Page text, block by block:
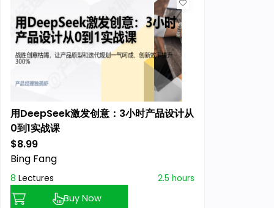
用DeepSeek激发创意：3小时产品设计从
0到1实战课
$8.99
Previous price:
Bing Fang
8 Lectures 2.5 hours
Buy Now